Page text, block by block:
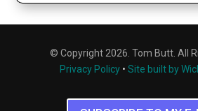
© Copyright 2026. Tom Butt. All
Privacy Policy • Site built by